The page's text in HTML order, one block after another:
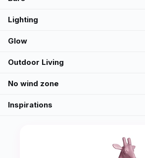
Lighting
Glow
Outdoor Living
No wind zone
Inspirations